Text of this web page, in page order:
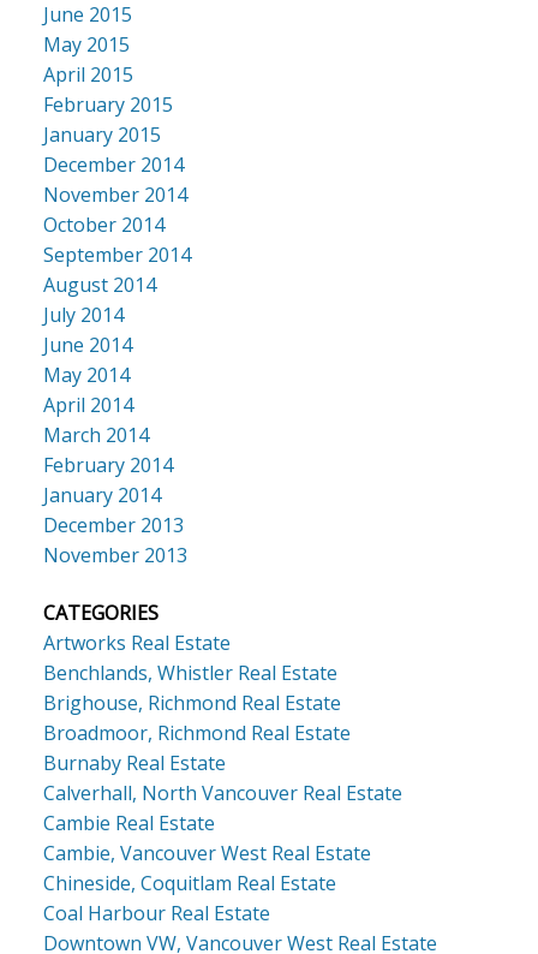
June 2015
May 2015
April 2015
February 2015
January 2015
December 2014
November 2014
October 2014
September 2014
August 2014
July 2014
June 2014
May 2014
April 2014
March 2014
February 2014
January 2014
December 2013
November 2013
CATEGORIES
Artworks Real Estate
Benchlands, Whistler Real Estate
Brighouse, Richmond Real Estate
Broadmoor, Richmond Real Estate
Burnaby Real Estate
Calverhall, North Vancouver Real Estate
Cambie Real Estate
Cambie, Vancouver West Real Estate
Chineside, Coquitlam Real Estate
Coal Harbour Real Estate
Downtown VW, Vancouver West Real Estate